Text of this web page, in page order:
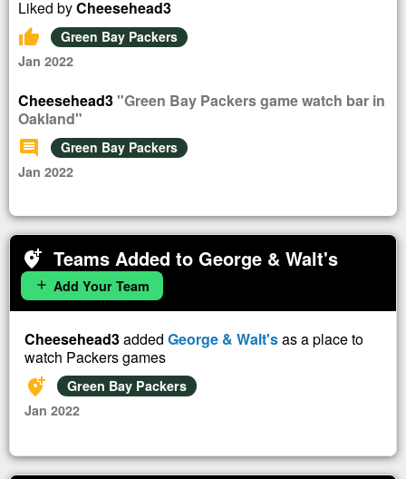
Liked by Cheesehead3
thumb_up
Green Bay Packers
Jan 2022
Cheesehead3"Green Bay Packers game watch bar in
Oakland"
comment
Green Bay Packers
Jan 2022
add_location_alt Teams Added to George & Walt's
add Add Your Team
Cheesehead3added George & Walt'sas a place to
watch Packers games
add_location_alt
Green Bay Packers
Jan 2022